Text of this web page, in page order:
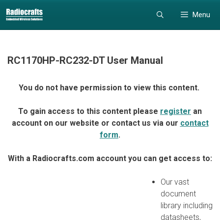
to
content
to
content
Menu
RC1170HP-RC232-DT User Manual
You do not have permission to view this content.
To gain access to this content please register an
account on our website or contact us via our contact
form.
With a Radiocrafts.com account you can get access to:
Our vast
document
library including
datasheets,